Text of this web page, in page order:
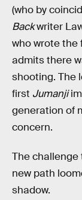
(who by
Backwriter
who wrote the
admits there
shooting. The
first Jumanji
generation of
concern.
The challenge
new path
shadow.